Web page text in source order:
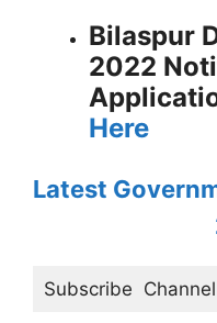
Bilaspur
2022
Here
Latest
Subscribe Channel